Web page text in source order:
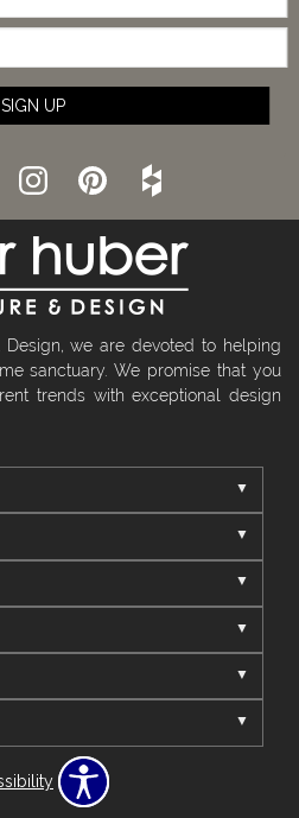
SIGN UP
we are devoted to helping
sanctuary. We promise that you
trends with exceptional design